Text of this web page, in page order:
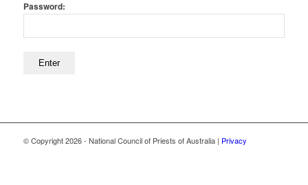
Password:
© Copyright2026 - National Council of Priests of Australia | Privacy